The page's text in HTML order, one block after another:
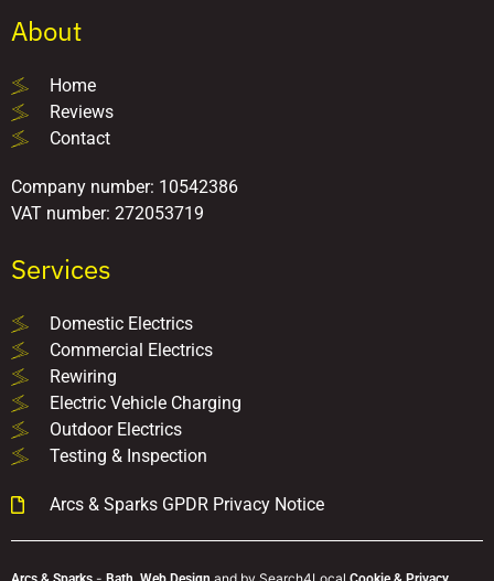
About
Home
Reviews
Contact
Company number: 10542386
VAT number: 272053719
Services
Domestic Electrics
Commercial Electrics
Rewiring
Electric Vehicle Charging
Outdoor Electrics
Testing & Inspection
Arcs & Sparks GPDR Privacy Notice